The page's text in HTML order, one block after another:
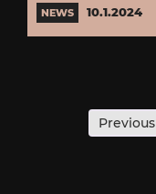
NEWS 10.1.2024
Previous